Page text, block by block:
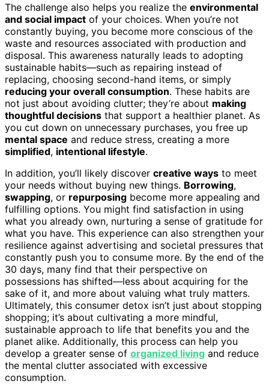
The challenge also helps you realize the environmental
and social impact of your choices. When you’re not
constantly buying, you become more conscious of the
waste and resources associated with production and
disposal. This awareness naturally leads to adopting
sustainable habits—such as repairing instead of
replacing, choosing second-hand items, or simply
reducing your overall consumption. These habits are
not just about avoiding clutter; they’re about making
thoughtful decisions that support a healthier planet. As
you cut down on unnecessary purchases, you free up
mental space and reduce stress, creating a more
simplified, intentional lifestyle.
In addition, you’ll likely discover creative ways to meet
your needs without buying new things. Borrowing,
swapping, or repurposing become more appealing and
fulfilling options. You might find satisfaction in using
what you already own, nurturing a sense of gratitude for
what you have. This experience can also strengthen your
resilience against advertising and societal pressures that
constantly push you to consume more. By the end of the
30 days, many find that their perspective on
possessions has shifted—less about acquiring for the
sake of it, and more about valuing what truly matters.
Ultimately, this consumer detox isn’t just about stopping
shopping; it’s about cultivating a more mindful,
sustainable approach to life that benefits you and the
planet alike. Additionally, this process can help you
develop a greater sense of organized living and reduce
the mental clutter associated with excessive
consumption.